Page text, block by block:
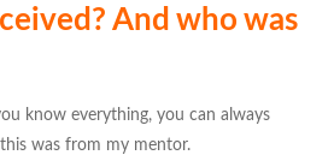
And who was
know everything, you can always
was from my mentor.